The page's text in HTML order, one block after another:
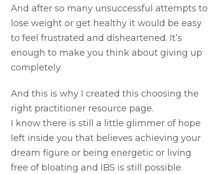
And after so many unsuccessful attempts to
lose weight or get healthy it would be easy
to feel frustrated and disheartened. It’s
enough to make you think about giving up
completely.
And this is why I created this choosing the
right practitioner resource page.
I know there is still a little glimmer of hope
left inside you that believes achieving your
dream figure or being energetic or living
free of bloating and IBS is still possible.